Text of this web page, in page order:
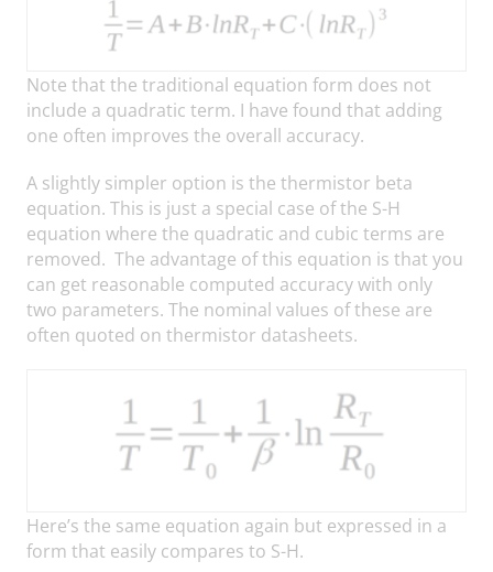
Note that the traditional equation form does not
include a quadratic term. I have found that adding
one often improves the overall accuracy.
A slightly simpler option is the thermistor beta
equation. This is just a special case of the S-H
equation where the quadratic and cubic terms are
removed. The advantage of this equation is that you
can get reasonable computed accuracy with only
two parameters. The nominal values of these are
often quoted on thermistor datasheets.
Here’s the same equation again but expressed in a
form that easily compares to S-H.